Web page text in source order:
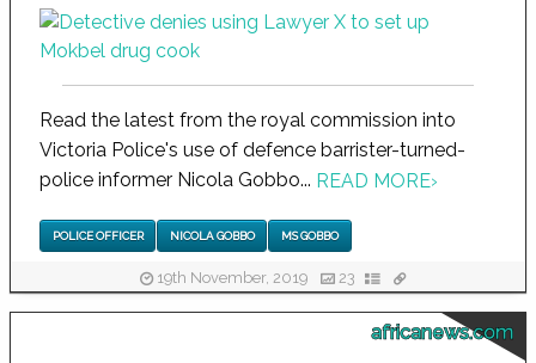
Read the latest from the royal commission into
Victoria Police's use of defence barrister-turned-
police informer Nicola Gobbo... READ MORE›
POLICE OFFICER NICOLA GOBBO MS GOBBO
19th November, 2019 23
africanews.com